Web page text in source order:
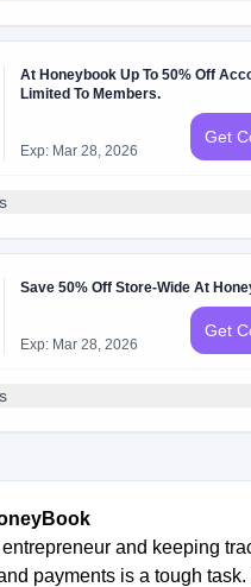
At Honeybook Up To 50% Off
Limited To Members.
Exp: Mar 28, 2026
Get
Save 50% Off Store-Wide At
Exp: Mar 28, 2026
Get
and keeping
payments is a tough